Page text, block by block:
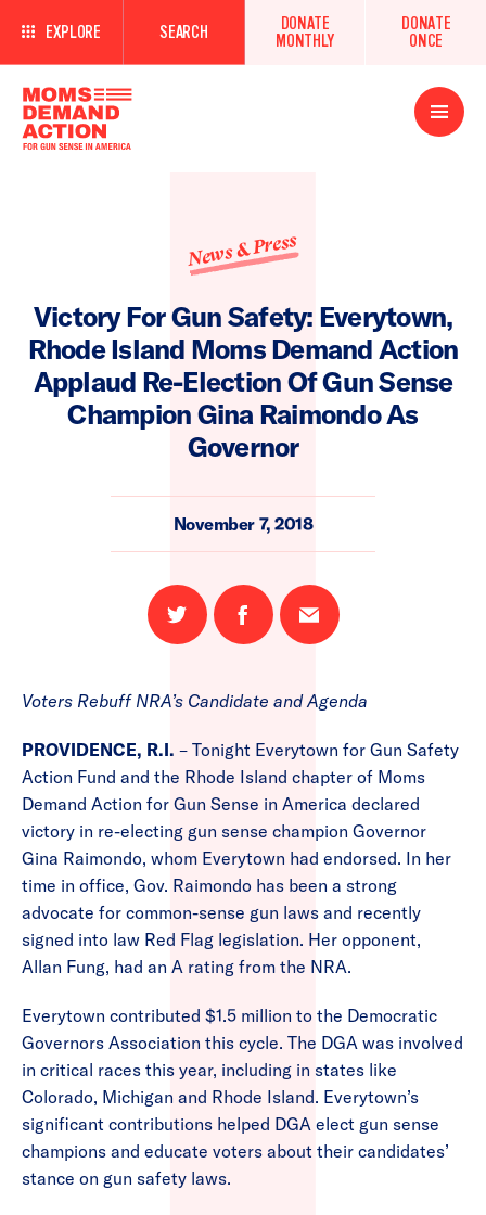
EXPLORE SEARCH
DONATE
MONTHLY
DONATE
ONCE
Open
Menu
News & Press
Victory For Gun Safety: Everytown,
Rhode Island Moms Demand Action
Applaud Re-Election Of Gun Sense
Champion Gina Raimondo As
Governor
November 7, 2018
Share
on
Share
on
Email
this
Voters Rebuff NRA’s Candidate and Agenda
PROVIDENCE, R.I. – Tonight Everytown for Gun Safety
Action Fund and the Rhode Island chapter of Moms
Demand Action for Gun Sense in America declared
victory in re-electing gun sense champion Governor
Gina Raimondo, whom Everytown had endorsed. In her
time in office, Gov. Raimondo has been a strong
advocate for common-sense gun laws and recently
signed into law Red Flag legislation. Her opponent,
Allan Fung, had an A rating from the NRA.
Everytown contributed $1.5 million to the Democratic
Governors Association this cycle. The DGA was involved
in critical races this year, including in states like
Colorado, Michigan and Rhode Island. Everytown’s
significant contributions helped DGA elect gun sense
champions and educate voters about their candidates’
stance on gun safety laws.